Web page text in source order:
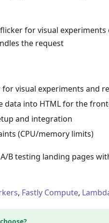
for visual
the request
visual experiments and
data into HTML for the
and integration
(CPU/memory limits)
A/B testing landing pages
, Fastly Compute,